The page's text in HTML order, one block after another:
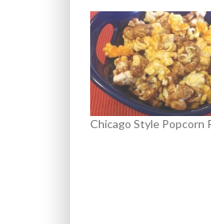
Chicago Style Popcorn